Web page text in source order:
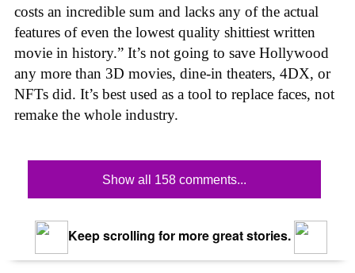
costs an incredible sum and lacks any of the actual
features of even the lowest quality shittiest written
movie in history.” It’s not going to save Hollywood
any more than 3D movies, dine-in theaters, 4DX, or
NFTs did. It’s best used as a tool to replace faces, not
remake the whole industry.
Show all 158 comments...
Keep scrolling for more great stories.